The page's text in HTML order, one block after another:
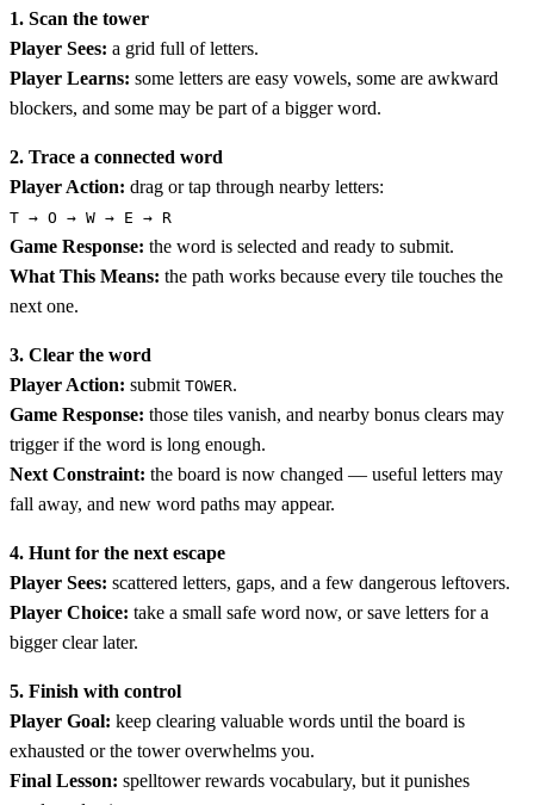
1. Scan the tower
Player Sees: a grid full of letters.
Player Learns: some letters are easy vowels, some are awkward
blockers, and some may be part of a bigger word.
2. Trace a connected word
Player Action: drag or tap through nearby letters:
T → O → W → E → R
Game Response: the word is selected and ready to submit.
What This Means: the path works because every tile touches the
next one.
3. Clear the word
Player Action: submit TOWER.
Game Response: those tiles vanish, and nearby bonus clears may
trigger if the word is long enough.
Next Constraint: the board is now changed — useful letters may
fall away, and new word paths may appear.
4. Hunt for the next escape
Player Sees: scattered letters, gaps, and a few dangerous leftovers.
Player Choice: take a small safe word now, or save letters for a
bigger clear later.
5. Finish with control
Player Goal: keep clearing valuable words until the board is
exhausted or the tower overwhelms you.
Final Lesson: spelltower rewards vocabulary, but it punishes